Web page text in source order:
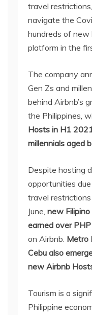
travel
navigate the
hundreds of new
platform in the
The company
Gen Zs and
behind Airbnb’s
the Philippines,
Hosts in H1
millennials aged
Despite hosting
opportunities
travel
June, new
earned over
on Airbnb. Metro
Cebu also
new Airbnb
Tourism is a
Philippine